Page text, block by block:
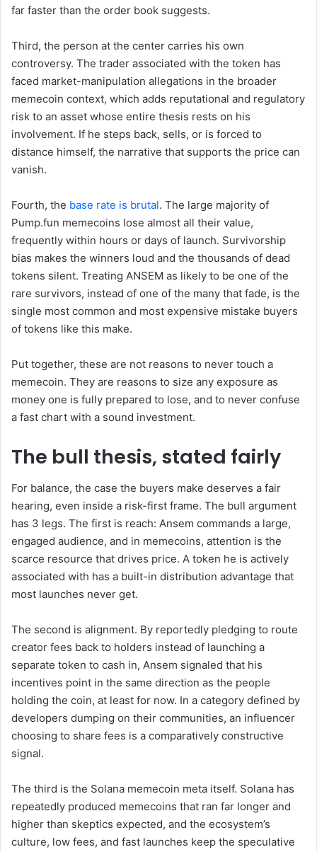
far faster than the order book suggests.
Third, the person at the center carries his own
controversy. The trader associated with the token has
faced market-manipulation allegations in the broader
memecoin context, which adds reputational and regulatory
risk to an asset whose entire thesis rests on his
involvement. If he steps back, sells, or is forced to
distance himself, the narrative that supports the price can
vanish.
Fourth, the base rate is brutal. The large majority of
Pump.fun memecoins lose almost all their value,
frequently within hours or days of launch. Survivorship
bias makes the winners loud and the thousands of dead
tokens silent. Treating ANSEM as likely to be one of the
rare survivors, instead of one of the many that fade, is the
single most common and most expensive mistake buyers
of tokens like this make.
Put together, these are not reasons to never touch a
memecoin. They are reasons to size any exposure as
money one is fully prepared to lose, and to never confuse
a fast chart with a sound investment.
The bull thesis, stated fairly
For balance, the case the buyers make deserves a fair
hearing, even inside a risk-first frame. The bull argument
has 3 legs. The first is reach: Ansem commands a large,
engaged audience, and in memecoins, attention is the
scarce resource that drives price. A token he is actively
associated with has a built-in distribution advantage that
most launches never get.
The second is alignment. By reportedly pledging to route
creator fees back to holders instead of launching a
separate token to cash in, Ansem signaled that his
incentives point in the same direction as the people
holding the coin, at least for now. In a category defined by
developers dumping on their communities, an influencer
choosing to share fees is a comparatively constructive
signal.
The third is the Solana memecoin meta itself. Solana has
repeatedly produced memecoins that ran far longer and
higher than skeptics expected, and the ecosystem’s
culture, low fees, and fast launches keep the speculative